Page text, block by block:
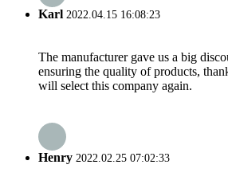
Karl 2022.04.15 16:08:23
The manufacturer gave us a big
ensuring the quality of products,
will select this company again.
Henry 2022.02.25 07:02:33